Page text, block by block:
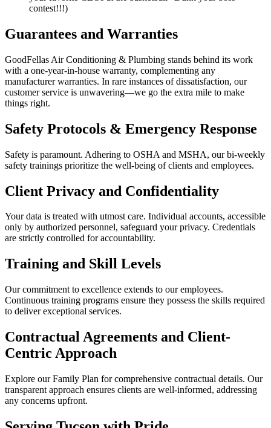
contest!!!)
Guarantees and Warranties
GoodFellas Air Conditioning & Plumbing stands behind its work
with a one-year-in-house warranty, complementing any
manufacturer warranties. In rare instances of dissatisfaction, our
customer service is unwavering—we go the extra mile to make
things right.
Safety Protocols & Emergency Response
Safety is paramount. Adhering to OSHA and MSHA, our bi-weekly
safety trainings prioritize the well-being of clients and employees.
Client Privacy and Confidentiality
Your data is treated with utmost care. Individual accounts, accessible
only by authorized personnel, safeguard your privacy. Credentials
are strictly controlled for accountability.
Training and Skill Levels
Our commitment to excellence extends to our employees.
Continuous training programs ensure they possess the skills required
to deliver exceptional services.
Contractual Agreements and Client-
Centric Approach
Explore our Family Plan for comprehensive contractual details. Our
transparent approach ensures clients are well-informed, addressing
any concerns upfront.